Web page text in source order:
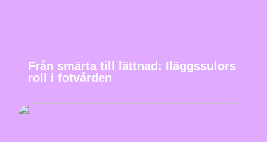
Från smärta till lättnad: Iläggssulors
roll i fotvården